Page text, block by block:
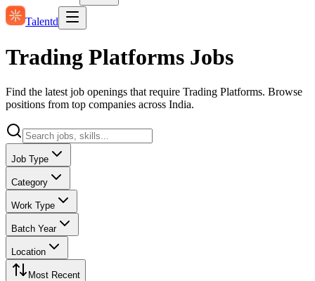
Talentd
Trading Platforms Jobs
Find the latest job openings that require Trading Platforms. Browse
positions from top companies across India.
Job Type
Category
Work Type
Batch Year
Location
Most Recent